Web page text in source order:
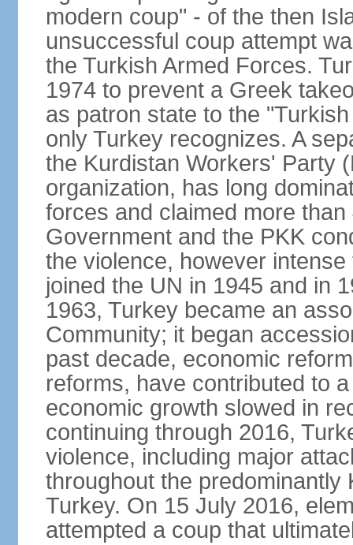
modern coup" - of the then
unsuccessful coup attempt
the Turkish Armed Forces.
1974 to prevent a Greek
as patron state to the
only Turkey recognizes. A
the Kurdistan Workers' Party
organization, has long
forces and claimed more
Government and the PKK
the violence, however
joined the UN in 1945 and in
1963, Turkey became an
Community; it began
past decade, economic
reforms, have contributed to
economic growth slowed in
continuing through 2016,
violence, including major
throughout the
Turkey. On 15 July 2016,
attempted a coup that